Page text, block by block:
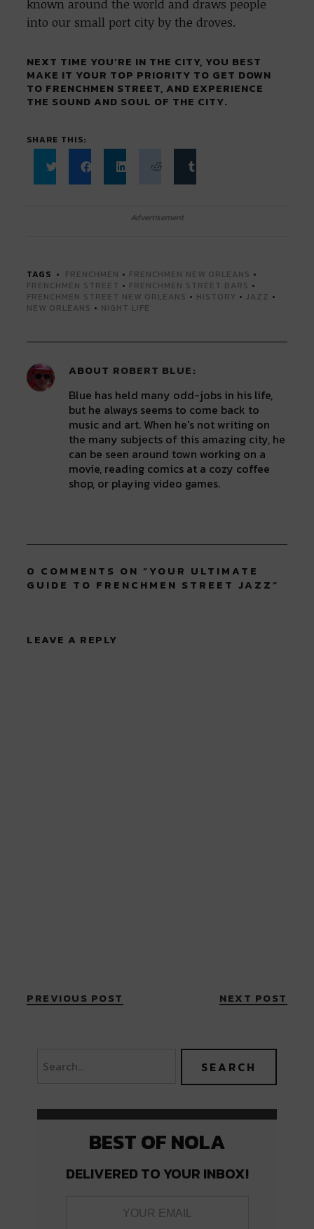
known around the world and draws people
into our small port city by the droves.
NEXT TIME YOU’RE IN THE CITY, YOU BEST
MAKE IT YOUR TOP PRIORITY TO GET DOWN
TO FRENCHMEN STREET, AND EXPERIENCE
THE SOUND AND SOUL OF THE CITY.
SHARE THIS:
to to to
LinkedIn
(Opens
Reddit
(Opens
to
Advertisement
TAGS FRENCHMEN • FRENCHMEN NEW ORLEANS •
FRENCHMEN STREET • FRENCHMEN STREET BARS •
FRENCHMEN STREET NEW ORLEANS • HISTORY •JAZZ •
NEW ORLEANS • NIGHT LIFE
ABOUT ROBERT BLUE
Blue has held many odd-jobs in his life,
but he always seems to come back to
music and art. When he's not writing on
the many subjects of this amazing city, he
can be seen around town working on a
movie, reading comics at a cozy coffee
shop, or playing video games.
0 COMMENTS ON “YOUR ULTIMATE
GUIDE TO FRENCHMEN STREET JAZZ”
LEAVE A REPLY
PREVIOUS POST NEXT POST
BEST OF NOLA
DELIVERED TO YOUR INBOX!